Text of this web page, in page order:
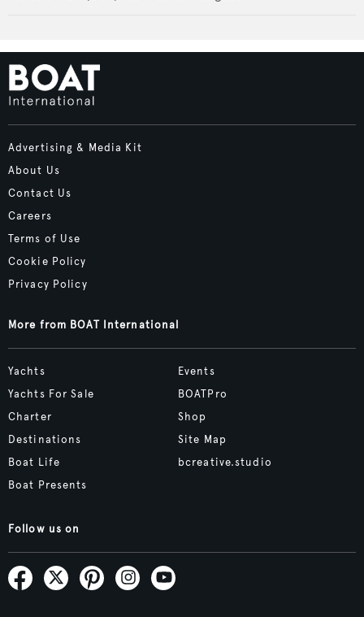
Advertising & Media Kit
About Us
Contact Us
Careers
Terms of Use
Cookie Policy
Privacy Policy
More from BOAT International
Yachts
Yachts For Sale
Charter
Destinations
Boat Life
Boat Presents
Events
BOATPro
Shop
Site Map
bcreative.studio
Follow us on